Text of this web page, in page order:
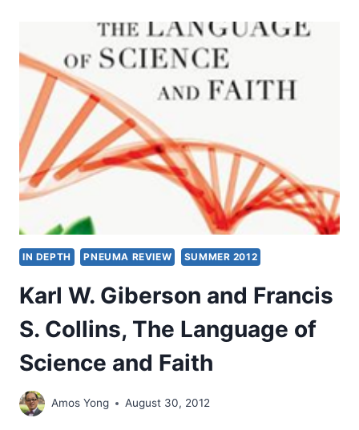
AND
CLASSIC
FAITH
IN DEPTH PNEUMA REVIEW SUMMER 2012
Karl W. Giberson and Francis
S. Collins, The Language of
Science and Faith
Amos Yong August 30, 2012